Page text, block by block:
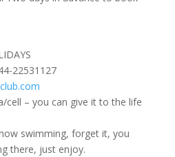
22531127
cell – you can give it to the life
swimming, forget it, you
there, just enjoy.